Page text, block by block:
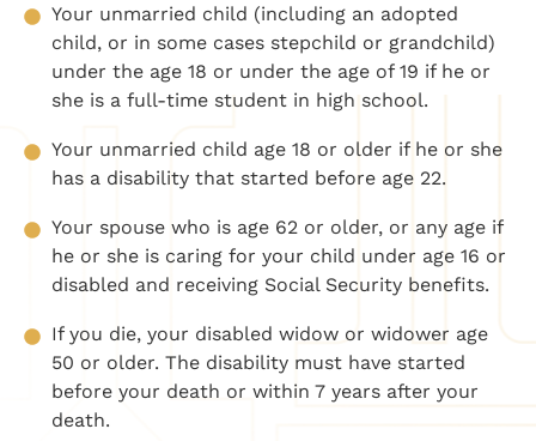
Your unmarried child (including an adopted
child, or in some cases stepchild or grandchild)
under the age 18 or under the age of 19 if he or
she is a full-time student in high school.
Your unmarried child age 18 or older if he or she
has a disability that started before age 22.
Your spouse who is age 62 or older, or any age if
he or she is caring for your child under age 16 or
disabled and receiving Social Security benefits.
If you die, your disabled widow or widower age
50 or older. The disability must have started
before your death or within 7 years after your
death.